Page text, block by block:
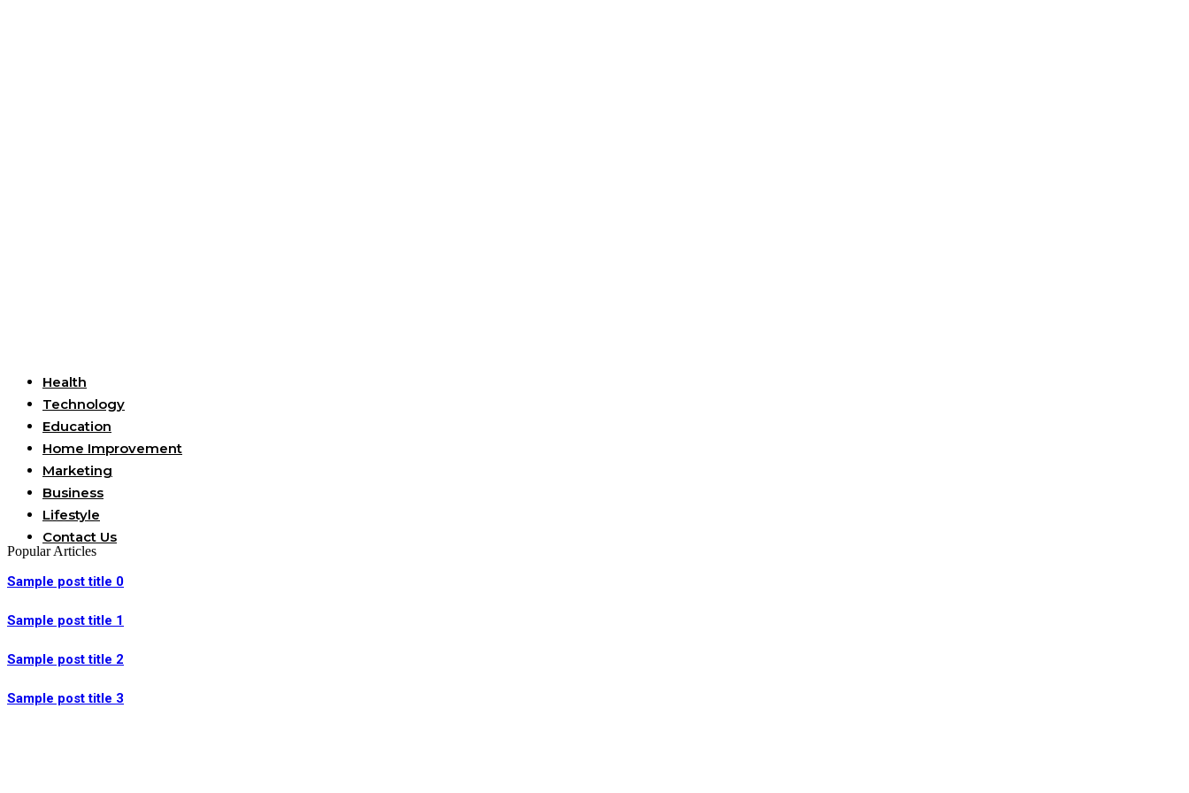
Health
Technology
Education
Home Improvement
Marketing
Business
Lifestyle
Contact Us
Popular Articles
Sample post title 0
Sample post title 1
Sample post title 2
Sample post title 3